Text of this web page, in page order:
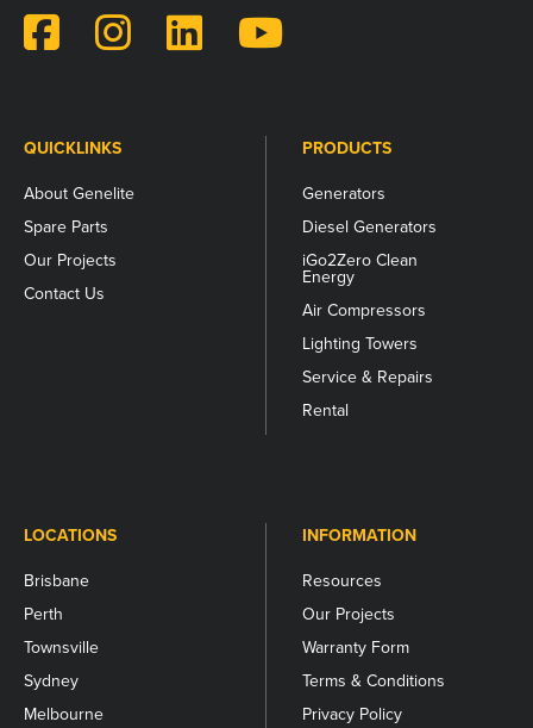
QUICKLINKS
About Genelite
Spare Parts
Our Projects
Contact Us
PRODUCTS
Generators
Diesel Generators
iGo2Zero Clean
Energy
Air Compressors
Lighting Towers
Service & Repairs
Rental
LOCATIONS
Brisbane
Perth
Townsville
Sydney
Melbourne
INFORMATION
Resources
Our Projects
Warranty Form
Terms & Conditions
Privacy Policy